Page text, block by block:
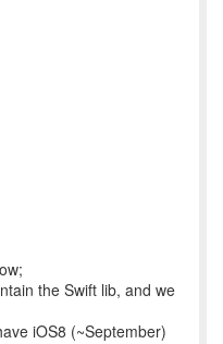
the Swift lib, and we
iOS8 (~September)